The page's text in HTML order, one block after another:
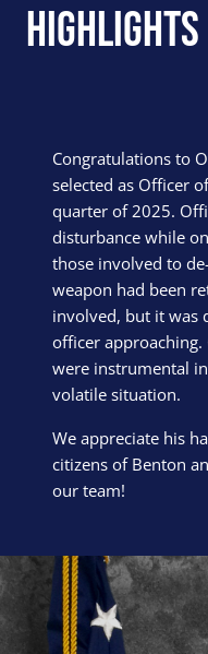
Highlights
Congratulations to
selected as Officer
quarter of 2025.
disturbance while
those involved to
weapon had been
involved, but it was
officer approaching.
were instrumental
volatile situation.
We appreciate his
citizens of Benton
our team!
Block Image